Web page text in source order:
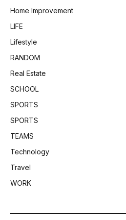
Home Improvement
LIFE
Lifestyle
RANDOM
Real Estate
SCHOOL
SPORTS
SPORTS
TEAMS
Technology
Travel
WORK